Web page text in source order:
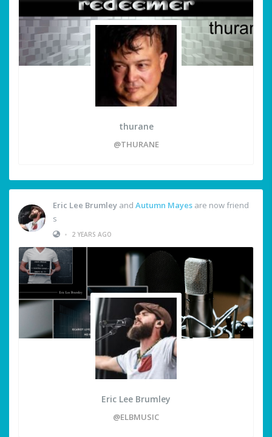
thurane
@THURANE
Eric Lee Brumley and Autumn Mayes are now friend
s
•
2 YEARS AGO
Eric Lee Brumley
@ELBMUSIC